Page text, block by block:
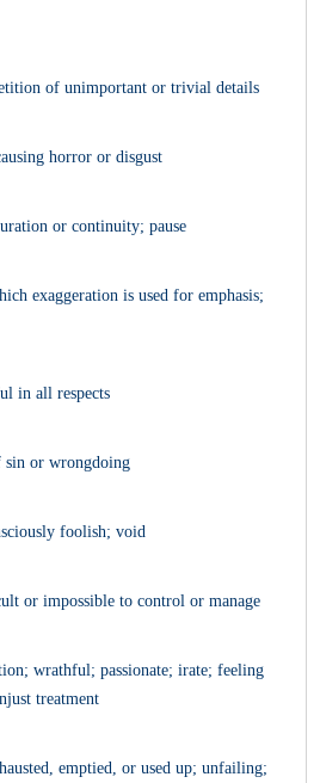
of unimportant or trivial details
horror or disgust
or continuity; pause
exaggeration is used for emphasis;
in all respects
sin or wrongdoing
foolish; void
or impossible to control or manage
wrathful; passionate; irate; feeling
treatment
emptied, or used up; unfailing;